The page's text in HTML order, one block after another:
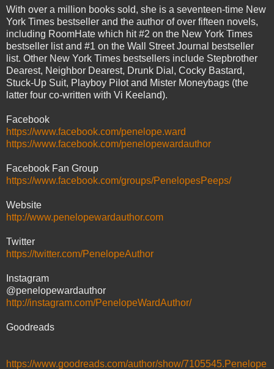
With over a million books sold, she is a seventeen-time New
York Times bestseller and the author of over fifteen novels,
including RoomHate which hit #2 on the New York Times
bestseller list and #1 on the Wall Street Journal bestseller
list. Other New York Times bestsellers include Stepbrother
Dearest, Neighbor Dearest, Drunk Dial, Cocky Bastard,
Stuck-Up Suit, Playboy Pilot and Mister Moneybags (the
latter four co-written with Vi Keeland).
Facebook
https://www.facebook.com/penelope.ward
https://www.facebook.com/penelopewardauthor
Facebook Fan Group
https://www.facebook.com/groups/PenelopesPeeps/
Website
http://www.penelopewardauthor.com
Twitter
https://twitter.com/PenelopeAuthor
Instagram
@penelopewardauthor
http://instagram.com/PenelopeWardAuthor/
Goodreads
https://www.goodreads.com/author/show/7105545.Penelope